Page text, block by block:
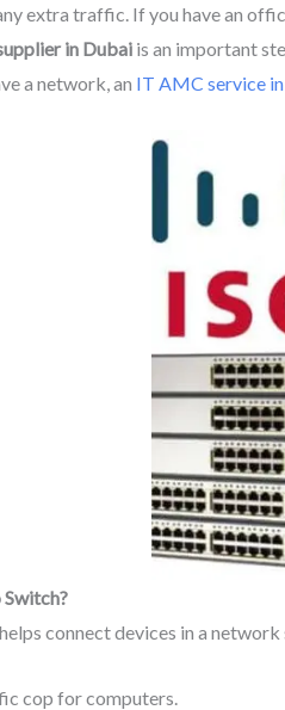
extra traffic. If you have an
in Dubai is an important
a network, an IT AMC service
Switch?
connect devices in a
cop for computers.